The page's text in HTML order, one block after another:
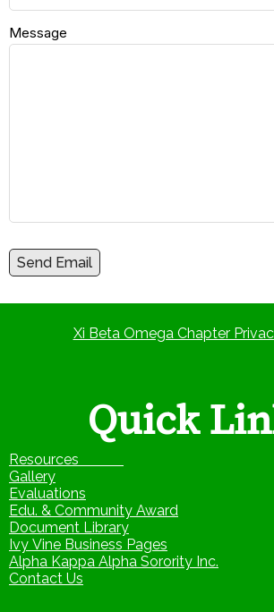
Message
Send Email
Xi Beta Omega Chapter
Quick
Resources
Gallery
Evaluations
Edu. & Community Award
Document Library
Ivy Vine Business Pages
Alpha Kappa Alpha Sorority Inc.
Contact Us